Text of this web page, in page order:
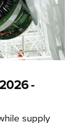
-
supply